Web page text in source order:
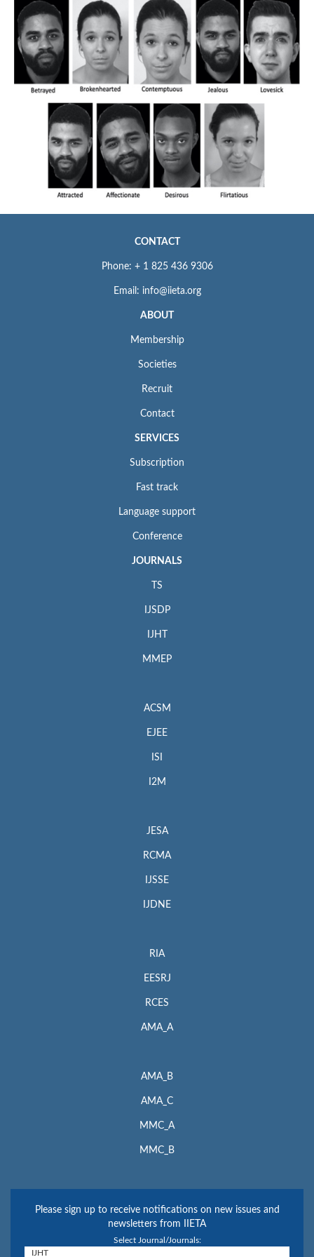
CONTACT
Phone: + 1 825 436 9306
Email: info@iieta.org
ABOUT
Membership
Societies
Recruit
Contact
SERVICES
Subscription
Fast track
Language support
Conference
JOURNALS
TS
IJSDP
IJHT
MMEP
ACSM
EJEE
ISI
I2M
JESA
RCMA
IJSSE
IJDNE
RIA
EESRJ
RCES
AMA_A
AMA_B
AMA_C
MMC_A
MMC_B
Please sign up to receive notifications on new issues and
newsletters from IIETA
Select Journal/Journals: